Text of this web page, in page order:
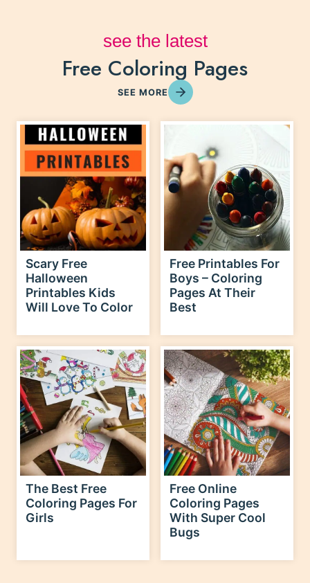
Free Coloring Pages
SEE MORE
Scary Free
Halloween
Printables Kids
Will Love To Color
Free Printables For
Boys – Coloring
Pages At Their
Best
The Best Free
Coloring Pages For
Girls
Free Online
Coloring Pages
With Super Cool
Bugs